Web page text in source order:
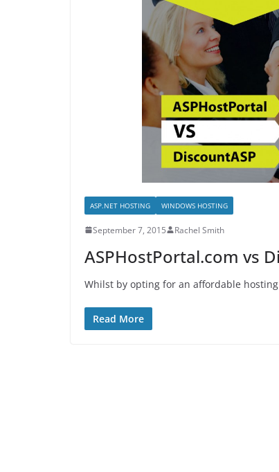
ASP.NET HOSTING WINDOWS HOSTING
September 7, 2015 Rachel Smith
ASPHostPortal.com vs
Whilst by opting for an affordable
Read More